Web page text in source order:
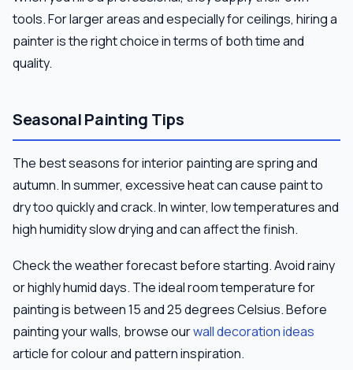
tools. For larger areas and especially for ceilings, hiring a
painter is the right choice in terms of both time and
quality.
Seasonal Painting Tips
The best seasons for interior painting are spring and
autumn. In summer, excessive heat can cause paint to
dry too quickly and crack. In winter, low temperatures and
high humidity slow drying and can affect the finish.
Check the weather forecast before starting. Avoid rainy
or highly humid days. The ideal room temperature for
painting is between 15 and 25 degrees Celsius. Before
painting your walls, browse ourwall decoration ideas
article for colour and pattern inspiration.